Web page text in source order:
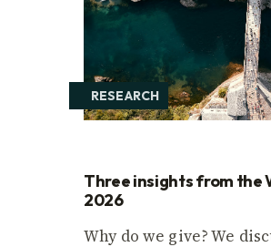
RESEARCH
Three insights from the
2026
Why do we give? We